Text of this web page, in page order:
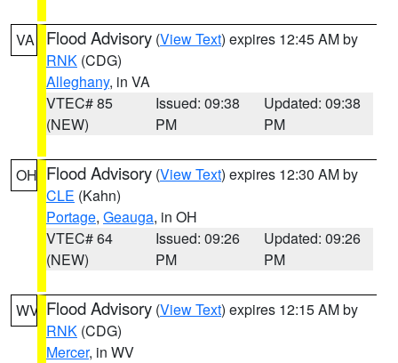
VA Flood Advisory (View Text) expires 12:45 AM by
RNK (CDG)
Alleghany, in VA
VTEC# 85
(NEW)
Issued: 09:38
PM
Updated: 09:38
PM
OH Flood Advisory (View Text) expires 12:30 AM by
CLE (Kahn)
Portage, Geauga, in OH
VTEC# 64
(NEW)
Issued: 09:26
PM
Updated: 09:26
PM
WV Flood Advisory (View Text) expires 12:15 AM by
RNK (CDG)
Mercer, in WV